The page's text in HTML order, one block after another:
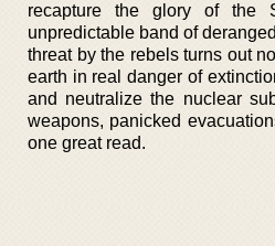
recapture the glory of the
unpredictable band of
threat by the rebels turns out
earth in real danger of
and neutralize the nuclear
weapons, panicked
one great read.